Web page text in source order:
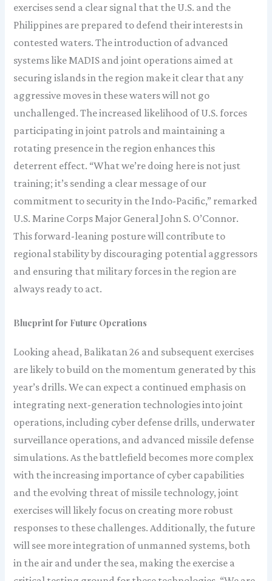
exercises send a clear signal that the U.S. and the
Philippines are prepared to defend their interests in
contested waters. The introduction of advanced
systems like MADIS and joint operations aimed at
securing islands in the region make it clear that any
aggressive moves in these waters will not go
unchallenged. The increased likelihood of U.S. forces
participating in joint patrols and maintaining a
rotating presence in the region enhances this
deterrent effect. “What we’re doing here is not just
training; it’s sending a clear message of our
commitment to security in the Indo-Pacific,” remarked
U.S. Marine Corps Major General John S. O’Connor.
This forward-leaning posture will contribute to
regional stability by discouraging potential aggressors
and ensuring that military forces in the region are
always ready to act.
Blueprint for Future Operations
Looking ahead, Balikatan 26 and subsequent exercises
are likely to build on the momentum generated by this
year’s drills. We can expect a continued emphasis on
integrating next-generation technologies into joint
operations, including cyber defense drills, underwater
surveillance operations, and advanced missile defense
simulations. As the battlefield becomes more complex
with the increasing importance of cyber capabilities
and the evolving threat of missile technology, joint
exercises will likely focus on creating more robust
responses to these challenges. Additionally, the future
will see more integration of unmanned systems, both
in the air and under the sea, making the exercise a